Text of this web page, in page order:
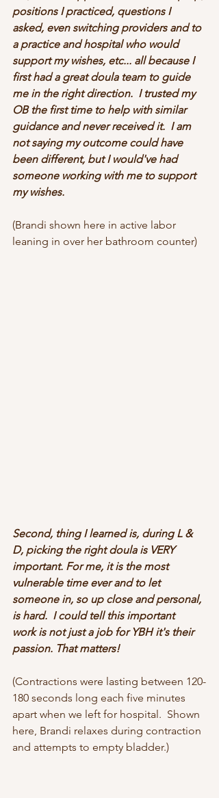
positions I practiced, questions I
asked, even switching providers and to
a practice and hospital who would
support my wishes, etc... all because I
first had a great doula team to guide
me in the right direction.  I trusted my
OB the first time to help with similar
guidance and never received it.  I am
not saying my outcome could have
been different, but I would've had
someone working with me to support
my wishes.
(Brandi shown here in active labor
leaning in over her bathroom counter)
Second, thing I learned is, during L &
D, picking the right doula is VERY
important. For me, it is the most
vulnerable time ever and to let
someone in, so up close and personal,
is hard.  I could tell this important
work is not just a job for YBH it's their
passion. That matters!
(Contractions were lasting between 120-
180 seconds long each five minutes
apart when we left for hospital.  Shown
here, Brandi relaxes during contraction
and attempts to empty bladder.)